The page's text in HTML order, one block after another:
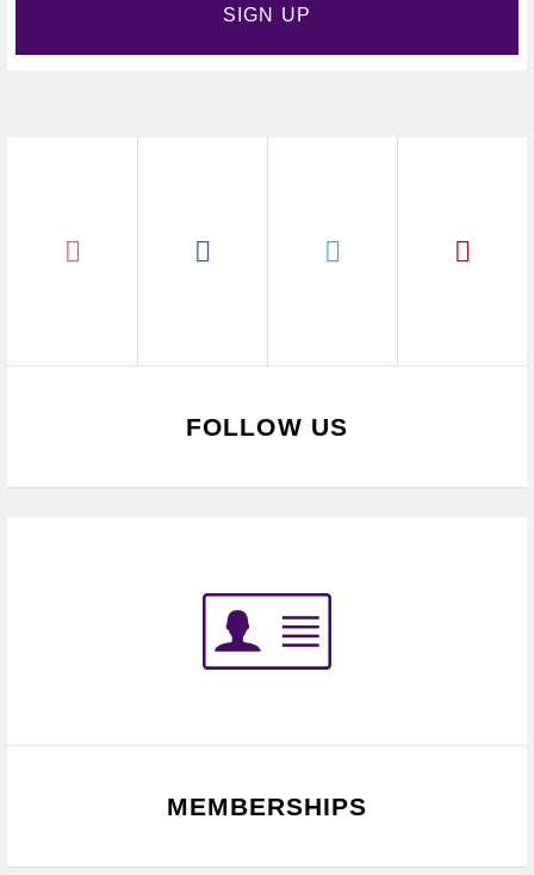
SIGN UP
FOLLOW US
MEMBERSHIPS